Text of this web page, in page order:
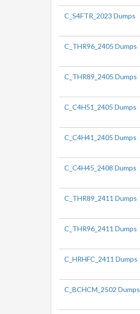
C_S4FTR_2023 Dumps
C_THR96_2405 Dumps
C_THR89_2405 Dumps
C_C4H51_2405 Dumps
C_C4H41_2405 Dumps
C_C4H45_2408 Dumps
C_THR89_2411 Dumps
C_THR96_2411 Dumps
C_HRHFC_2411 Dumps
C_BCHCM_2502 Dumps